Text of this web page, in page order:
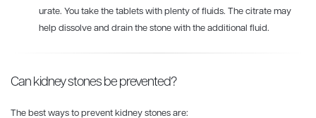
urate. You take the tablets with plenty of fluids. The citrate may
help dissolve and drain the stone with the additional fluid.
Can kidney stones be prevented?
The best ways to prevent kidney stones are: